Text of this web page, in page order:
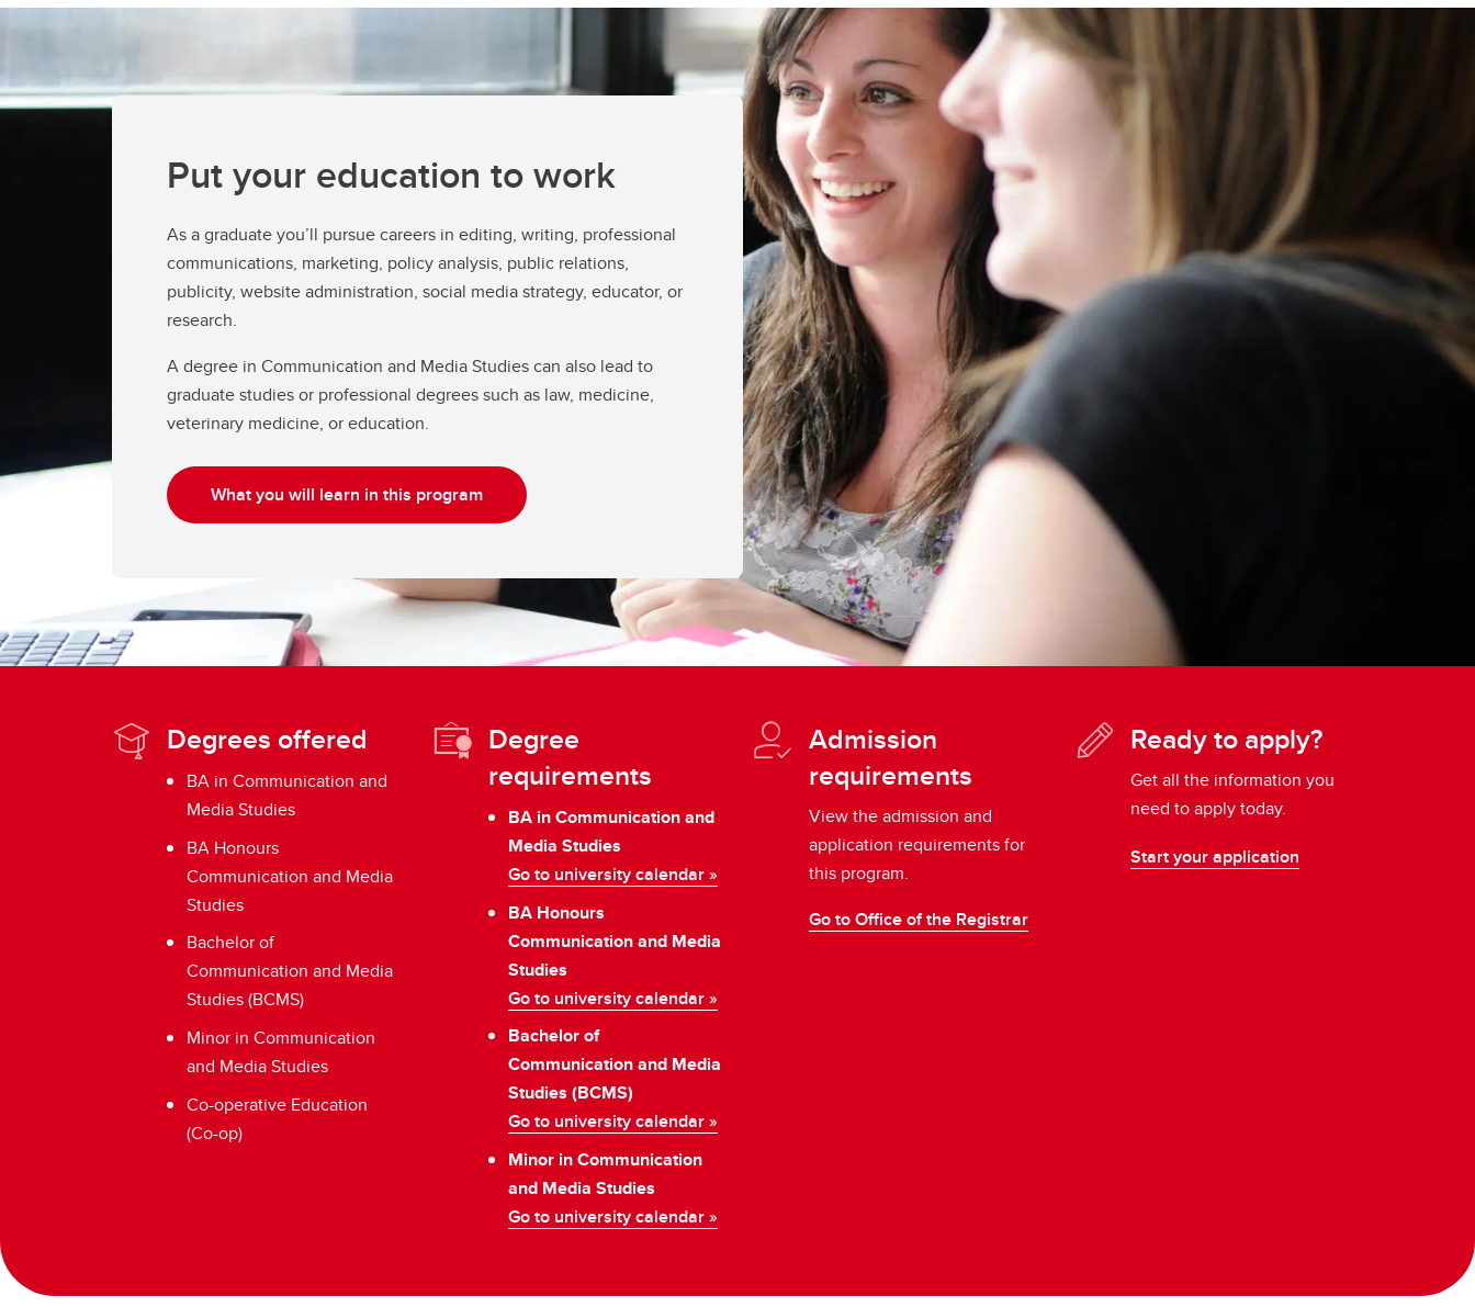
Reappraisal of Term Work Request
Put your education to work
As a graduate you’ll pursue careers in editing, writing, professional
communications, marketing, policy analysis, public relations,
publicity, website administration, social media strategy, educator, or
research.
A degree in Communication and Media Studies can also lead to
graduate studies or professional degrees such as law, medicine,
veterinary medicine, or education.
What you will learn in this program
Degrees offered
BA in Communication and
Media Studies
BA Honours
Communication and Media
Studies
Bachelor of
Communication and Media
Studies (BCMS)
Minor in Communication
and Media Studies
Co-operative Education
(Co-op)
Degree
requirements
BA in Communication and
Media Studies
Go to university calendar »
BA Honours
Communication and Media
Studies
Go to university calendar »
Bachelor of
Communication and Media
Studies (BCMS)
Go to university calendar »
Minor in Communication
and Media Studies
Go to university calendar »
Admission
requirements
View the admission and
application requirements for
this program.
Go to Office of the Registrar
Ready to apply?
Get all the information you
need to apply today.
Start your application